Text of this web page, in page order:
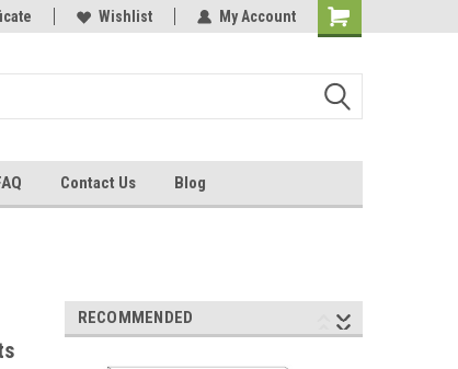
Wishlist My Account
Contact Us Blog
RECOMMENDED